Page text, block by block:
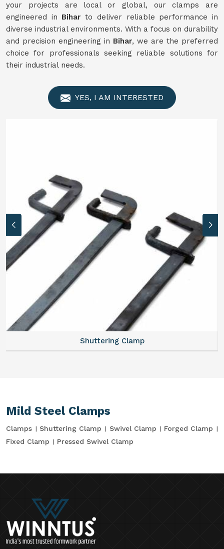
your projects are local or global, our clamps are
engineered in Bihar to deliver reliable performance in
diverse industrial environments. With a focus on durability
and precision engineering in Bihar, we are the preferred
choice for professionals seeking reliable solutions for
their industrial needs.
YES, I AM INTERESTED
Shuttering Clamp
Mild Steel Clamps
Clamps Shuttering Clamp Swivel Clamp
Forged Clamp
Fixed Clamp
Pressed Swivel Clamp